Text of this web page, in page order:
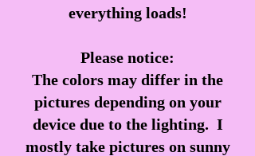
everything loads!
Please notice:
The colors may differ in the
pictures depending on your
device due to the lighting. I
mostly take pictures on sunny